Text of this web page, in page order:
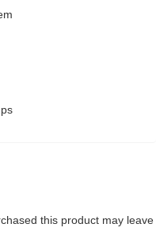
this product may leave